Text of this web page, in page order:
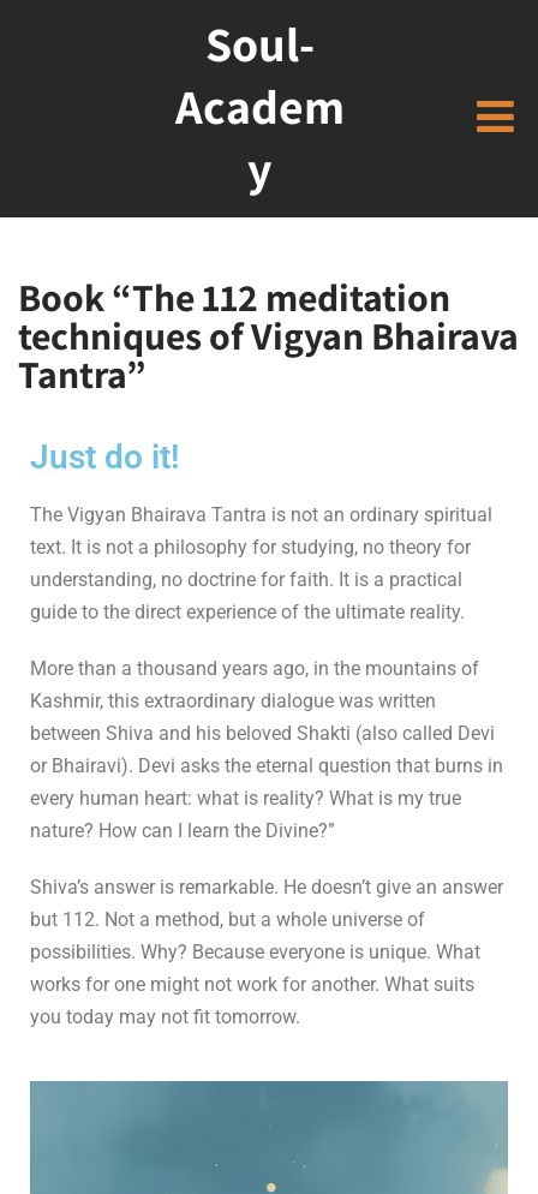
Soul-
Academ
y
Book “The 112 meditation
techniques of Vigyan Bhairava
Tantra”
Just do it!
The Vigyan Bhairava Tantra is not an ordinary spiritual
text. It is not a philosophy for studying, no theory for
understanding, no doctrine for faith. It is a practical
guide to the direct experience of the ultimate reality.
More than a thousand years ago, in the mountains of
Kashmir, this extraordinary dialogue was written
between Shiva and his beloved Shakti (also called Devi
or Bhairavi). Devi asks the eternal question that burns in
every human heart: what is reality? What is my true
nature? How can I learn the Divine?”
Shiva’s answer is remarkable. He doesn’t give an answer
but 112. Not a method, but a whole universe of
possibilities. Why? Because everyone is unique. What
works for one might not work for another. What suits
you today may not fit tomorrow.